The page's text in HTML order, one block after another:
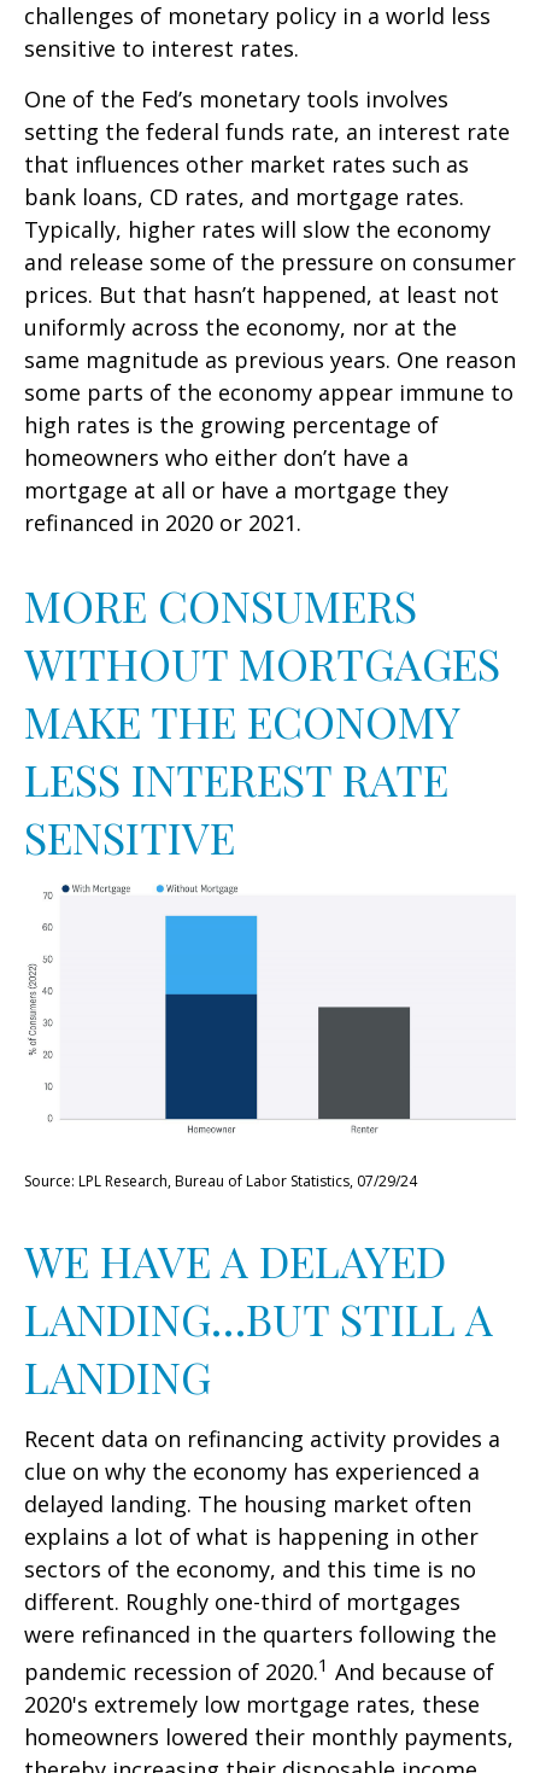
challenges of monetary policy in a world less
sensitive to interest rates.
One of the Fed’s monetary tools involves
setting the federal funds rate, an interest rate
that influences other market rates such as
bank loans, CD rates, and mortgage rates.
Typically, higher rates will slow the economy
and release some of the pressure on consumer
prices. But that hasn’t happened, at least not
uniformly across the economy, nor at the
same magnitude as previous years. One reason
some parts of the economy appear immune to
high rates is the growing percentage of
homeowners who either don’t have a
mortgage at all or have a mortgage they
refinanced in 2020 or 2021.
MORE CONSUMERS
WITHOUT MORTGAGES
MAKE THE ECONOMY
LESS INTEREST RATE
SENSITIVE
Source: LPL Research, Bureau of Labor Statistics, 07/29/24
WE HAVE A DELAYED
LANDING…BUT STILL A
LANDING
Recent data on refinancing activity provides a
clue on why the economy has experienced a
delayed landing. The housing market often
explains a lot of what is happening in other
sectors of the economy, and this time is no
different. Roughly one-third of mortgages
were refinanced in the quarters following the
pandemic recession of 2020.1 And because of
2020's extremely low mortgage rates, these
homeowners lowered their monthly payments,